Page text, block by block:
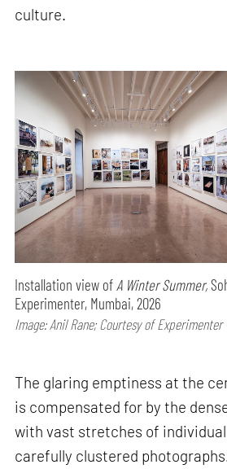
culture.
Installation view ofA Winter Summer,
Experimenter, Mumbai, 2026
Image: Anil Rane; Courtesy of Experimenter
The glaring emptiness at the
is compensated for by the
with vast stretches of
carefully clustered